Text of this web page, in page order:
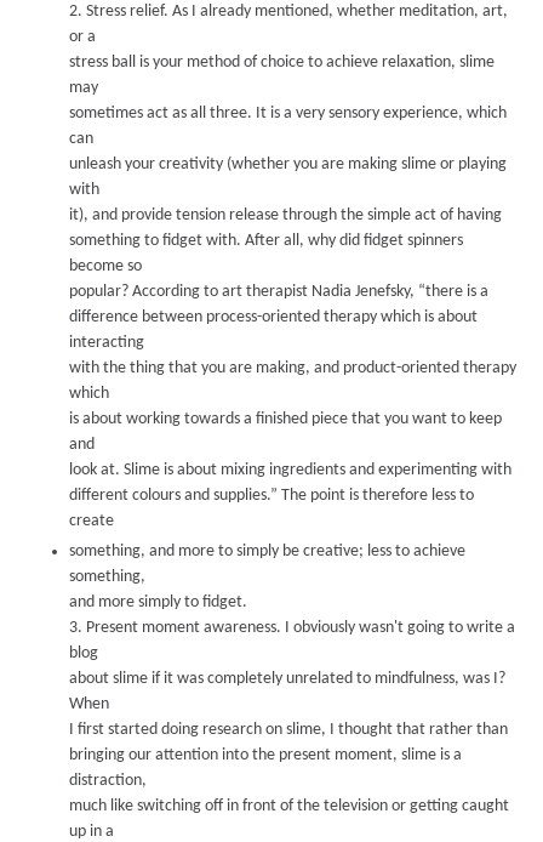
2. Stress relief. As I already mentioned, whether meditation, art,
or a
stress ball is your method of choice to achieve relaxation, slime
may
sometimes act as all three. It is a very sensory experience, which
can
unleash your creativity (whether you are making slime or playing
with
it), and provide tension release through the simple act of having
something to fidget with. After all, why did fidget spinners
become so
popular? According to art therapist Nadia Jenefsky, “there is a
difference between process-oriented therapy which is about
interacting
with the thing that you are making, and product-oriented therapy
which
is about working towards a finished piece that you want to keep
and
look at. Slime is about mixing ingredients and experimenting with
different colours and supplies.” The point is therefore less to
create
something, and more to simply be creative; less to achieve
something,
and more simply to fidget.
3. Present moment awareness. I obviously wasn't going to write a
blog
about slime if it was completely unrelated to mindfulness, was I?
When
I first started doing research on slime, I thought that rather than
bringing our attention into the present moment, slime is a
distraction,
much like switching off in front of the television or getting caught
up in a